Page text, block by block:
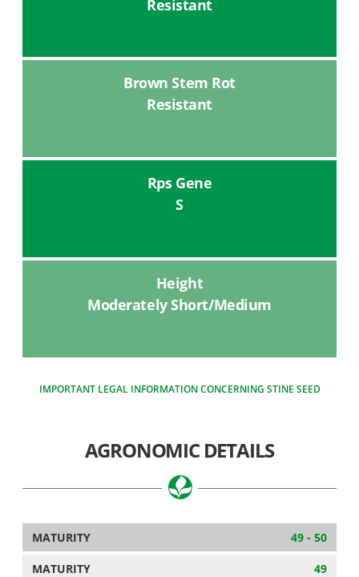
Resistant
Brown Stem Rot
Resistant
Rps Gene
S
Height
Moderately Short/Medium
IMPORTANT LEGAL INFORMATION CONCERNING STINE SEED
AGRONOMIC DETAILS
MATURITY 49 - 50
MATURITY 49